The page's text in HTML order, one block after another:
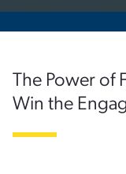
The Power of
Win the